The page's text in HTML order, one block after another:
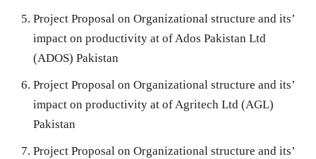
Project Proposal on Organizational structure and its’
impact on productivity at of Ados Pakistan Ltd
(ADOS) Pakistan
Project Proposal on Organizational structure and its’
impact on productivity at of Agritech Ltd (AGL)
Pakistan
Project Proposal on Organizational structure and its’